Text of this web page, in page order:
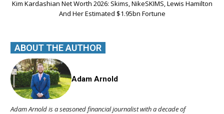
Kim Kardashian Net Worth 2026: Skims, NikeSKIMS, Lewis Hamilton
And Her Estimated $1.95bn Fortune
ABOUT THE AUTHOR
Adam Arnold
Adam Arnold is a seasoned financial journalist with a decade of